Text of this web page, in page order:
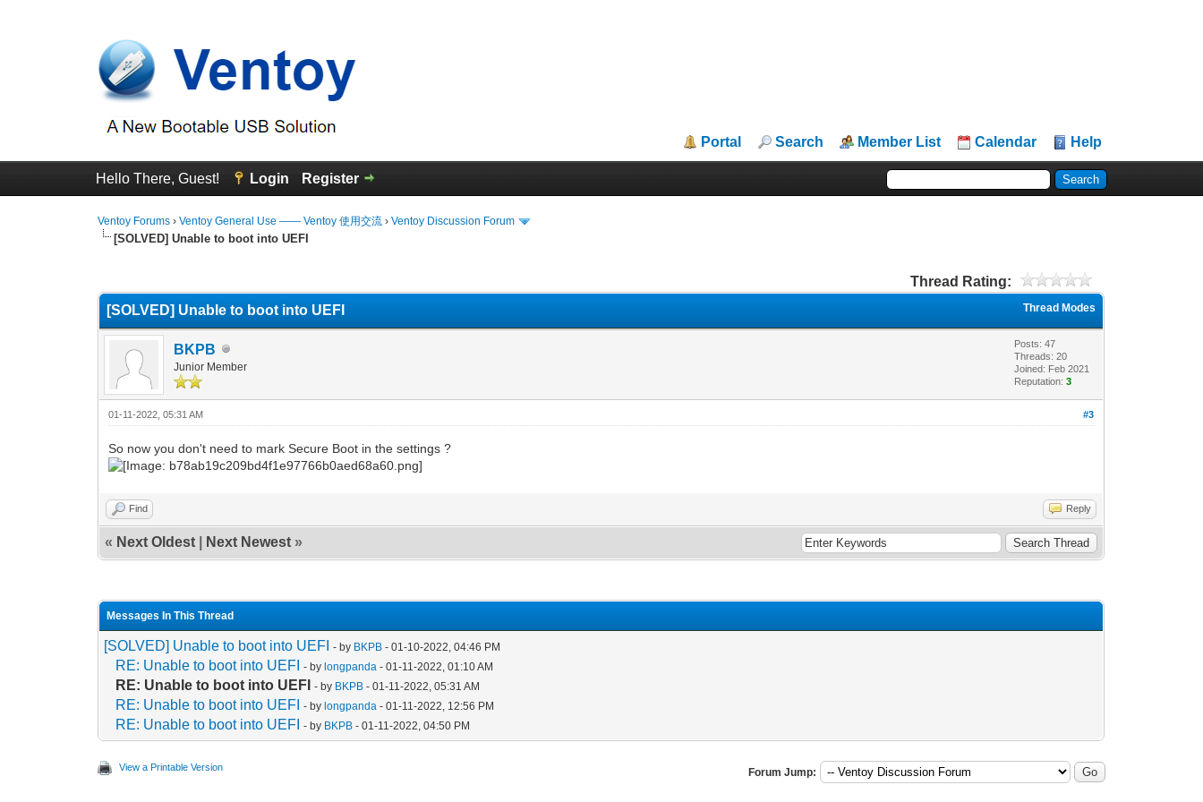
Portal Search Member List Calendar Help
Hello There, Guest! Login Register
Ventoy Forums ›Ventoy General Use —— Ventoy 使用交流 ›Ventoy Discussion Forum
[SOLVED] Unable to boot into UEFI
Thread Rating:
Thread Modes
[SOLVED] Unable to boot into UEFI
BKPB
Junior Member
Posts: 47
Threads: 20
Joined: Feb 2021
Reputation:3
#3
01-11-2022, 05:31 AM
So now you don't need to mark Secure Boot in the settings ?
Find Reply
« Next Oldest Next Newest »
Messages In This Thread
[SOLVED] Unable to boot into UEFI - by BKPB - 01-10-2022, 04:46 PM
RE: Unable to boot into UEFI - bylongpanda - 01-11-2022, 01:10 AM
RE: Unable to boot into UEFI - by BKPB - 01-11-2022, 05:31 AM
RE: Unable to boot into UEFI - bylongpanda - 01-11-2022, 12:56 PM
RE: Unable to boot into UEFI - by BKPB - 01-11-2022, 04:50 PM
View a Printable Version Forum Jump: